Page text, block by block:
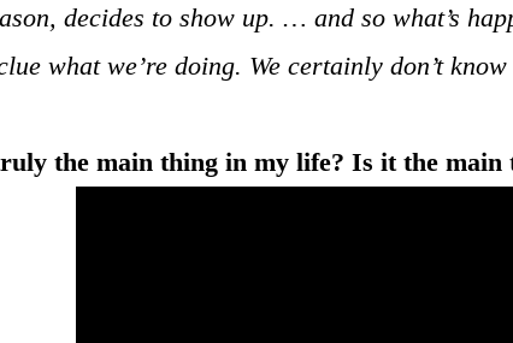
decides to show up. … and so what’s
what we’re doing. We certainly don’t
the main thing in my life? Is it the main